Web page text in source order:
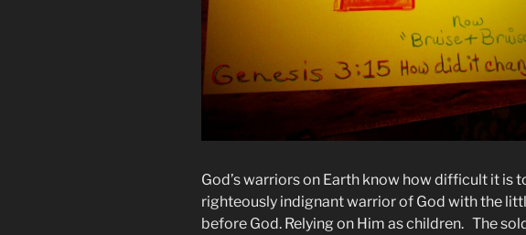
God’s warriors on Earth know how difficult it is
righteously indignant warrior of God with the
before God. Relying on Him as children. The